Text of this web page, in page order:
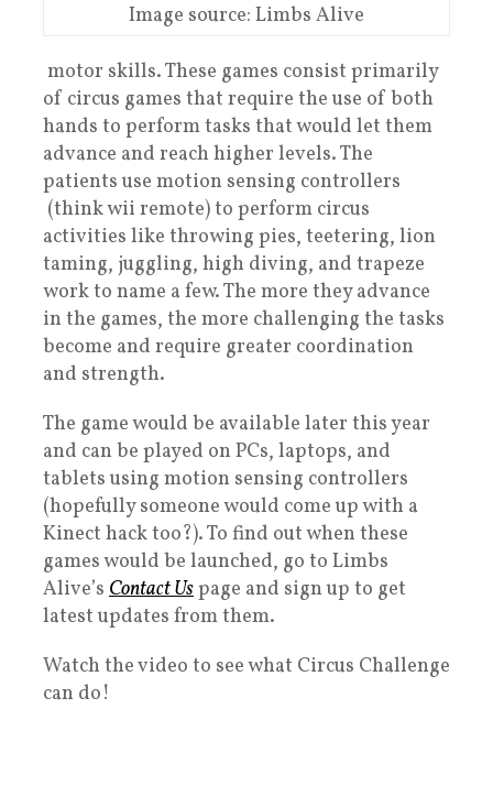
Image source: Limbs Alive
motor skills. These games consist primarily
of circus games that require the use of both
hands to perform tasks that would let them
advance and reach higher levels. The
patients use motion sensing controllers
(think wii remote) to perform circus
activities like throwing pies, teetering, lion
taming, juggling, high diving, and trapeze
work to name a few. The more they advance
in the games, the more challenging the tasks
become and require greater coordination
and strength.
The game would be available later this year
and can be played on PCs, laptops, and
tablets using motion sensing controllers
(hopefully someone would come up with a
Kinect hack too?). To find out when these
games would be launched, go to Limbs
Alive’s Contact Uspage and sign up to get
latest updates from them.
Watch the video to see what Circus Challenge
can do!